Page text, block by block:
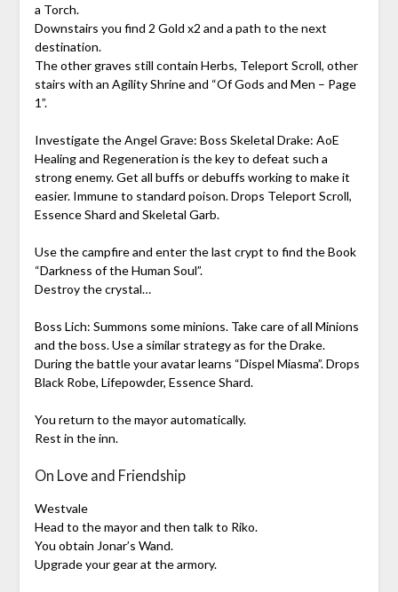
a Torch.
Downstairs you find 2 Gold x2 and a path to the next
destination.
The other graves still contain Herbs, Teleport Scroll, other
stairs with an Agility Shrine and “Of Gods and Men – Page
1”.
Investigate the Angel Grave: Boss Skeletal Drake: AoE
Healing and Regeneration is the key to defeat such a
strong enemy. Get all buffs or debuffs working to make it
easier. Immune to standard poison. Drops Teleport Scroll,
Essence Shard and Skeletal Garb.
Use the campfire and enter the last crypt to find the Book
“Darkness of the Human Soul”.
Destroy the crystal…
Boss Lich: Summons some minions. Take care of all Minions
and the boss. Use a similar strategy as for the Drake.
During the battle your avatar learns “Dispel Miasma”. Drops
Black Robe, Lifepowder, Essence Shard.
You return to the mayor automatically.
Rest in the inn.
On Love and Friendship
Westvale
Head to the mayor and then talk to Riko.
You obtain Jonar’s Wand.
Upgrade your gear at the armory.